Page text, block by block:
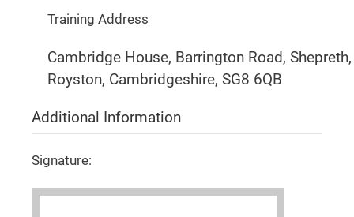
Training Address
Cambridge House, Barrington Road, Shepreth,
Royston, Cambridgeshire, SG8 6QB
Additional Information
Signature: